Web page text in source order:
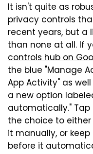
It isn't quite as
privacy controls
recent years, but a
than none at all. If
controls hub on
the blue "Manage
App Activity" as
a new option
automatically."
the choice to
it manually, or
before it